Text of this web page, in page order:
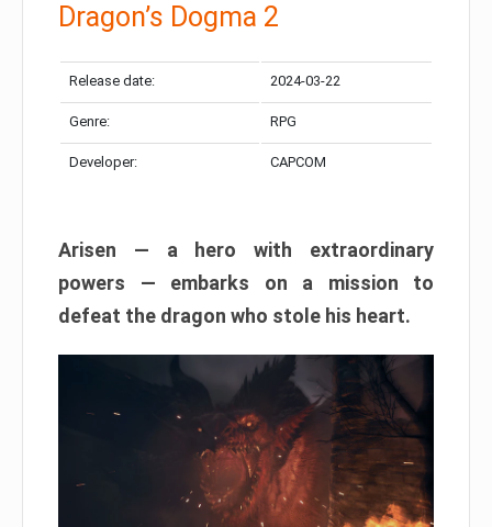
Dragon’s Dogma 2
Release date: 2024-03-22
Genre: RPG
Developer: CAPCOM
Arisen — a hero with extraordinary
powers — embarks on a mission to
defeat the dragon who stole his heart.